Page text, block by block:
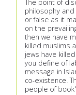
The point of
philosophy
or false as it
on the
then we have
killed muslims
jews have
you define of
message in
co-existence.
people of